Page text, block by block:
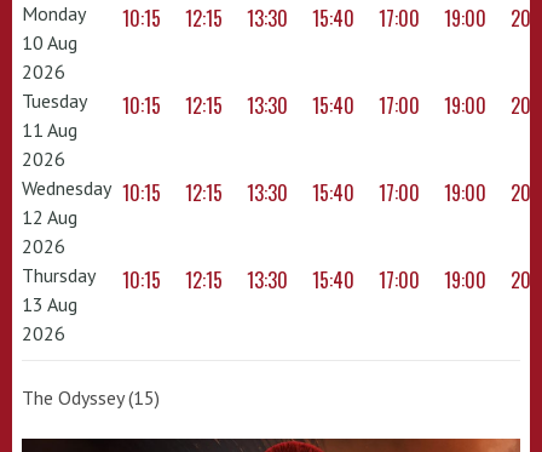
Monday
10 Aug
2026
10:15 12:15 13:30 15:40 17:00 19:00
Tuesday
11 Aug
2026
10:15 12:15 13:30 15:40 17:00 19:00
Wednesday
12 Aug
2026
10:15 12:15 13:30 15:40 17:00 19:00
Thursday
13 Aug
2026
10:15 12:15 13:30 15:40 17:00 19:00
The Odyssey (15)